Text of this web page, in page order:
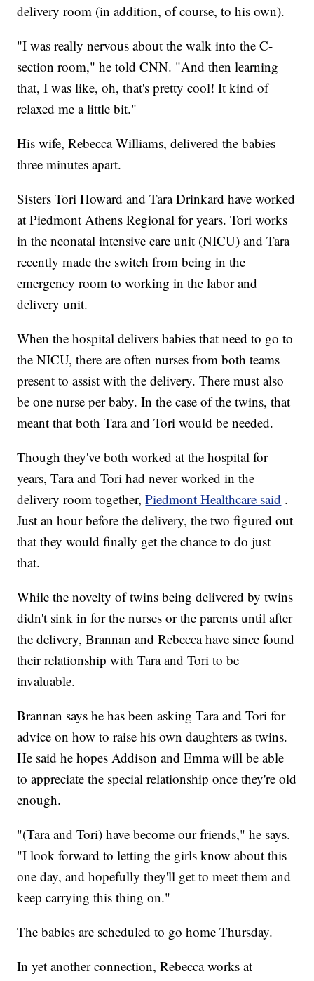
delivery room (in addition, of course, to his own).
"I was really nervous about the walk into the C-
section room," he told CNN. "And then learning
that, I was like, oh, that's pretty cool! It kind of
relaxed me a little bit."
His wife, Rebecca Williams, delivered the babies
three minutes apart.
Sisters Tori Howard and Tara Drinkard have worked
at Piedmont Athens Regional for years. Tori works
in the neonatal intensive care unit (NICU) and Tara
recently made the switch from being in the
emergency room to working in the labor and
delivery unit.
When the hospital delivers babies that need to go to
the NICU, there are often nurses from both teams
present to assist with the delivery. There must also
be one nurse per baby. In the case of the twins, that
meant that both Tara and Tori would be needed.
Though they've both worked at the hospital for
years, Tara and Tori had never worked in the
delivery room together,Piedmont Healthcare said .
Just an hour before the delivery, the two figured out
that they would finally get the chance to do just
that.
While the novelty of twins being delivered by twins
didn't sink in for the nurses or the parents until after
the delivery, Brannan and Rebecca have since found
their relationship with Tara and Tori to be
invaluable.
Brannan says he has been asking Tara and Tori for
advice on how to raise his own daughters as twins.
He said he hopes Addison and Emma will be able
to appreciate the special relationship once they're old
enough.
"(Tara and Tori) have become our friends," he says.
"I look forward to letting the girls know about this
one day, and hopefully they'll get to meet them and
keep carrying this thing on."
The babies are scheduled to go home Thursday.
In yet another connection, Rebecca works at